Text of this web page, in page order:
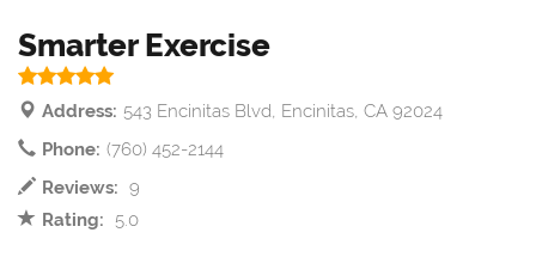
Smarter Exercise
Address: 543 Encinitas Blvd, Encinitas, CA 92024
Phone: (760) 452-2144
Reviews: 9
Rating:
5.0